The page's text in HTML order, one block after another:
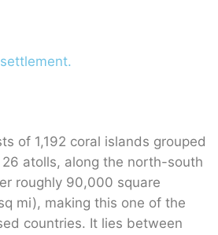
of 1,192 coral islands grouped
atolls, along the north-south
roughly 90,000 square
mi), making this one of the
countries. It lies between